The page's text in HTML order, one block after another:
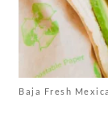
Baja Fresh